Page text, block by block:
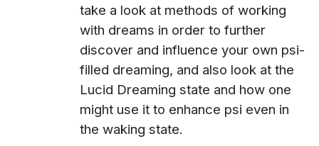
take a look at methods of working
with dreams in order to further
discover and influence your own psi-
filled dreaming, and also look at the
Lucid Dreaming state and how one
might use it to enhance psi even in
the waking state.